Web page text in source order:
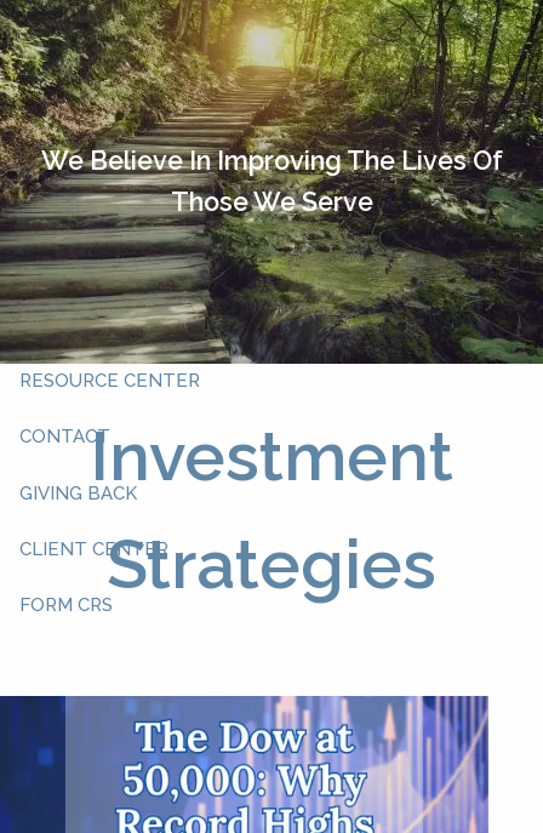
Skip to main content
HOME
OUR TEAM
ABOUT YOU
ABOUT US
WHAT WE DO
RESOURCE CENTER
CONTACT
GIVING BACK
CLIENT CENTER
FORM CRS
We Believe In Improving The Lives Of
Those We Serve
Investment
Strategies